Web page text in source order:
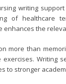
writing
of healthcare
the
more than
Writing
to stronger